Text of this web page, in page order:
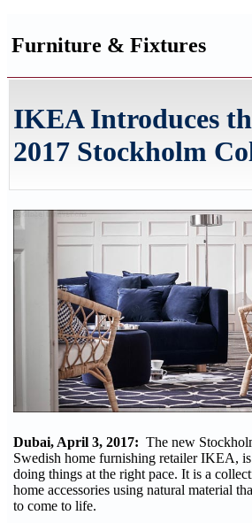
Furniture & Fixtures
IKEA Introduces
2017 Stockholm
Dubai, April 3, 2017: The new
Swedish home furnishing retailer IKEA,
doing things at the right pace. It is a
home accessories using natural material
to come to life.